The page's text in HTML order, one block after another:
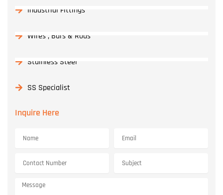
Industrial Fittings
Wires , Bars & Rods
Stainless Steel
SS Specialist
Inquire Here